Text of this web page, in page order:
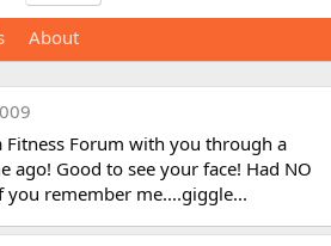
About
Fitness Forum with you through a
ago! Good to see your face! Had NO
you remember me....giggle...